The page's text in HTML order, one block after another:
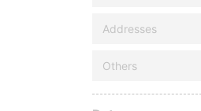
Addresses
Others